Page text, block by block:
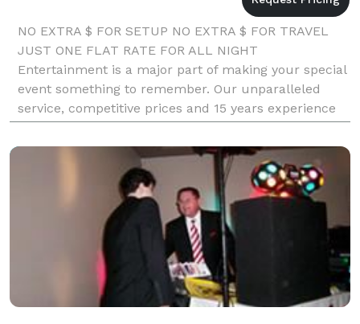
NO EXTRA $ FOR SETUP NO EXTRA $ FOR TRAVEL
JUST ONE FLAT RATE FOR ALL NIGHT
Entertainment is a major part of making your special
event something to remember. Our unparalleled
service, competitive prices and 15 years experience
are why our clients won't go anywhere else. LIKE us
on Facebook,